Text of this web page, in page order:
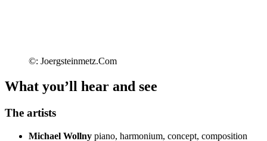
©: Joergsteinmetz.Com
What you’ll hear and see
The artists
Michael Wollny piano, harmonium, concept, composition